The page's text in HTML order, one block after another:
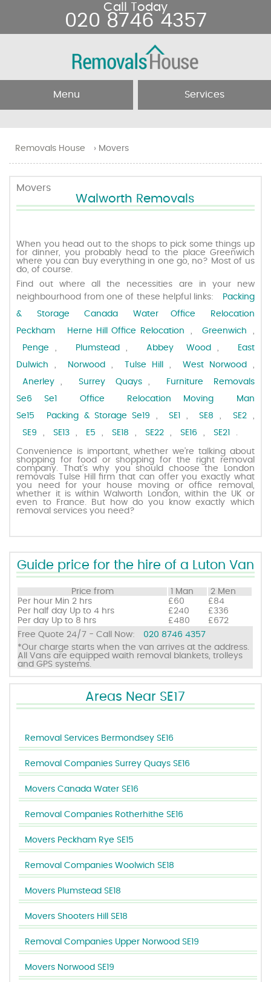
Removals House › Movers
Movers
Walworth Removals
When you head out to the shops to pick some things up
for dinner, you probably head to the place Greenwich
where you can buy everything in one go, no? Most of us
do, of course.
Find out where all the necessities are in your new
neighbourhood from one of these helpful links:
Packing
& Storage Canada Water
Office Relocation
Peckham
Herne Hill Office Relocation , Greenwich
,
Penge
, Plumstead , Abbey Wood ,
East
Dulwich
, Norwood , Tulse Hill , West Norwood
,
Anerley
, Surrey Quays ,
Furniture Removals
Se6
Se1 Office Relocation
Moving Man
Se15
Packing & Storage Se19 , SE1 , SE8 , SE2
,
SE9
, SE13 , E5 , SE18 , SE22 , SE16 , SE21 .
Convenience is important, whether we’re talking about
shopping for food or shopping for the right removal
company. That’s why you should choose the London
removals Tulse Hill firm that can offer you exactly what
you need for your house moving or office removal,
whether it is within Walworth London, within the UK or
even to France. But how do you know exactly which
removal services you need?
Guide price for the hire of a Luton Van
Price from 1 Man
2 Men
Per hour Min 2 hrs £60
£84
Per half day Up to 4 hrs £240
£336
Per day Up to 8 hrs £480
£672
Free Quote 24/7 - Call Now:
020 8746 4357
*Our charge starts when the van arrives at the address.
All Vans are equipped waith removal blankets, trolleys
and GPS systems.
Areas Near SE17
Removal Services Bermondsey SE16
Removal Companies Surrey Quays SE16
Movers Canada Water SE16
Removal Companies Rotherhithe SE16
Movers Peckham Rye SE15
Removal Companies Woolwich SE18
Movers Plumstead SE18
Movers Shooters Hill SE18
Removal Companies Upper Norwood SE19
Movers Norwood SE19
Menu
About Us
Testimonials
Prices
Request a quote
Services
Removal Companies
Movers
Call Today
020 8746 4357